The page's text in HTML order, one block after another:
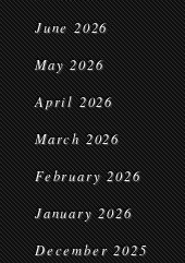
June 2026
May 2026
April 2026
March 2026
February 2026
January 2026
December 2025